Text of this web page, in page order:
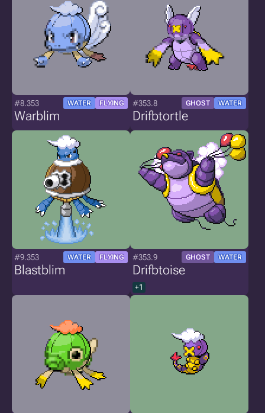
#8.353 WATER FLYING
Warblim
#353.8 GHOST WATER
Drifbtortle
#9.353 WATER FLYING
Blastblim
#353.9 GHOST WATER
Drifbtoise
+1